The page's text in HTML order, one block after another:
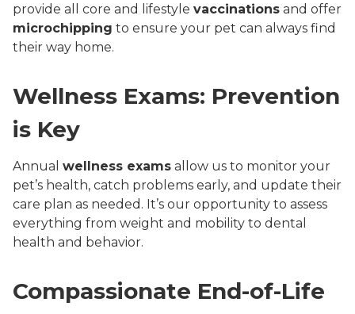
provide all core and lifestyle vaccinations and offer
microchipping to ensure your pet can always find
their way home.
Wellness Exams: Prevention
is Key
Annual wellness exams allow us to monitor your
pet’s health, catch problems early, and update their
care plan as needed. It’s our opportunity to assess
everything from weight and mobility to dental
health and behavior.
Compassionate End-of-Life